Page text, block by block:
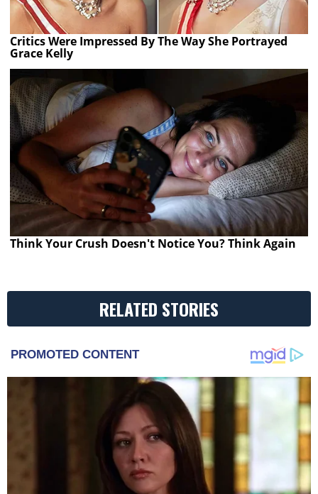
Critics Were Impressed By The Way She Portrayed
Grace Kelly
Think Your Crush Doesn't Notice You? Think Again
RELATED STORIES
PROMOTED CONTENT